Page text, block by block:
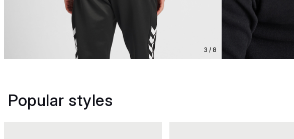
3 / 8
Popular styles